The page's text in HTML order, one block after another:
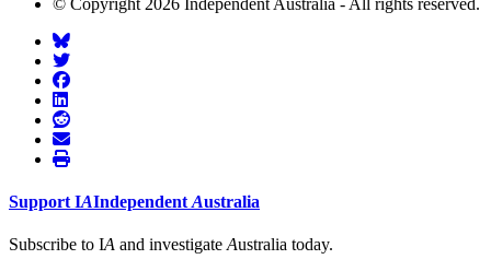
Support IAIndependent Australia
Subscribe to IA and investigateAustralia today.